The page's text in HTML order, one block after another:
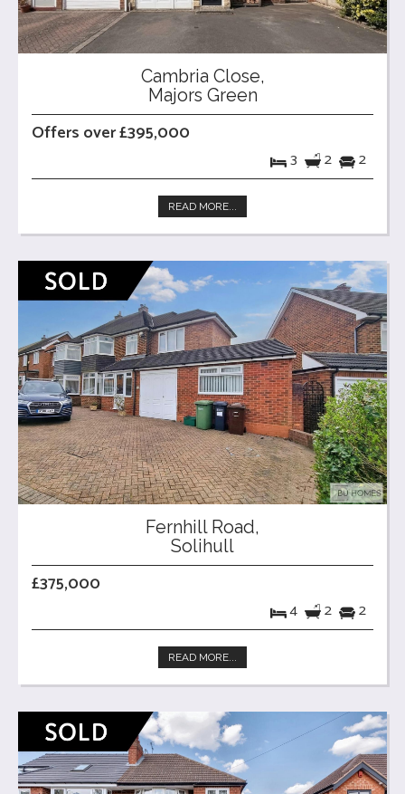
Cambria Close,
Majors Green
Offers over £395,000
3 2 2
READ MORE...
Fernhill Road,
Solihull
£375,000
4 2 2
READ MORE...